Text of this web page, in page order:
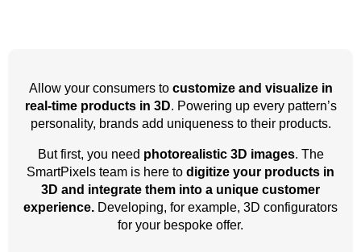
Allow your consumers tocustomize and visualize in
real-time products in 3D. Powering up every pattern’s
personality, brands add uniqueness to their products.
But first, you need photorealistic 3D images. The
SmartPixels team is here to digitize your products in
3D and integrate them into a unique customer
experience. Developing, for example, 3D configurators
for your bespoke offer.